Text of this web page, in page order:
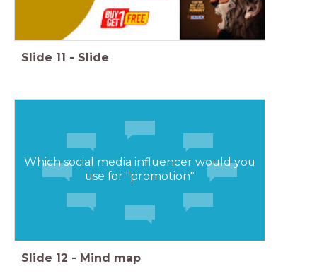
Slide 11 - Slide
Which social media influencer would you
use for "promotion"
Slide 12 - Mind map